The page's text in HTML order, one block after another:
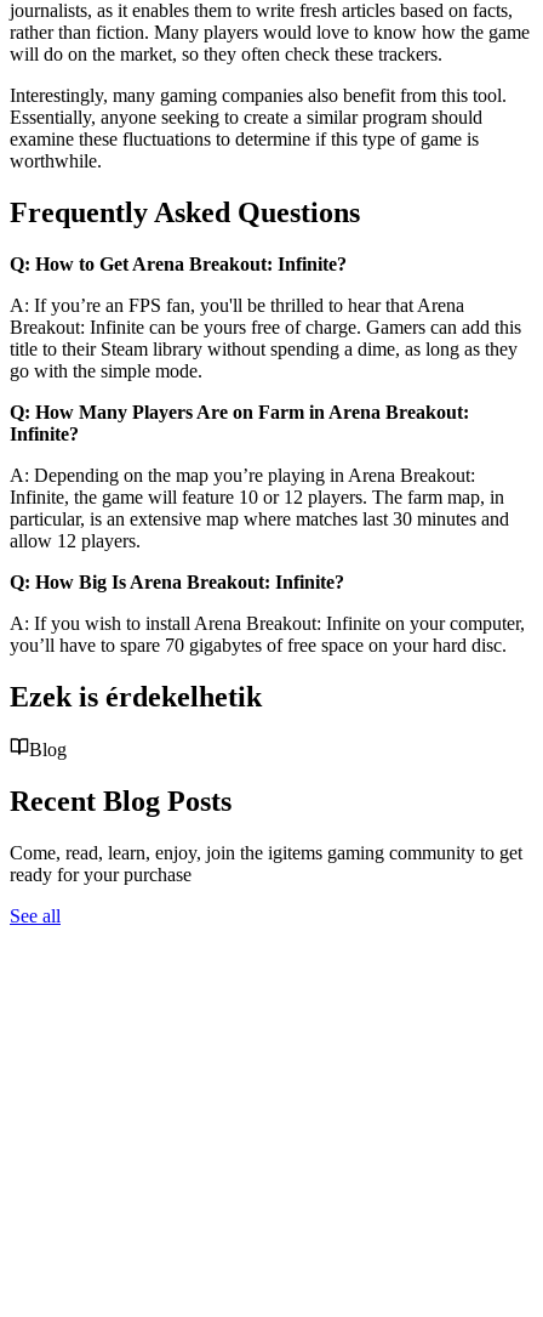
journalists, as it enables them to write fresh articles based on facts,
rather than fiction. Many players would love to know how the game
will do on the market, so they often check these trackers.
Interestingly, many gaming companies also benefit from this tool.
Essentially, anyone seeking to create a similar program should
examine these fluctuations to determine if this type of game is
worthwhile.
Frequently Asked Questions
Q: How to Get Arena Breakout: Infinite?
A: If you’re an FPS fan, you'll be thrilled to hear that Arena
Breakout: Infinite can be yours free of charge. Gamers can add this
title to their Steam library without spending a dime, as long as they
go with the simple mode.
Q: How Many Players Are on Farm in Arena Breakout:
Infinite?
A: Depending on the map you’re playing in Arena Breakout:
Infinite, the game will feature 10 or 12 players. The farm map, in
particular, is an extensive map where matches last 30 minutes and
allow 12 players.
Q: How Big Is Arena Breakout: Infinite?
A: If you wish to install Arena Breakout: Infinite on your computer,
you’ll have to spare 70 gigabytes of free space on your hard disc.
Ezek is érdekelhetik
Blog
Recent Blog Posts
Come, read, learn, enjoy, join the igitems gaming community to get
ready for your purchase
See all